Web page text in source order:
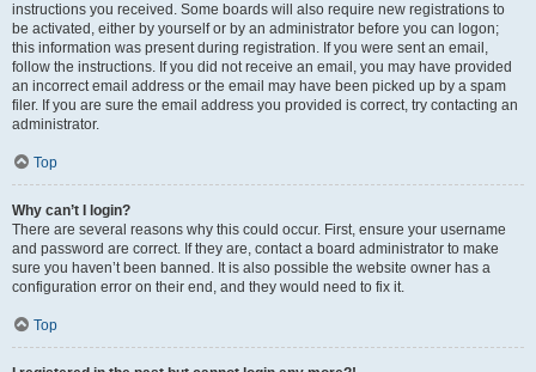
instructions you received. Some boards will also require new registrations to
be activated, either by yourself or by an administrator before you can logon;
this information was present during registration. If you were sent an email,
follow the instructions. If you did not receive an email, you may have provided
an incorrect email address or the email may have been picked up by a spam
filer. If you are sure the email address you provided is correct, try contacting an
administrator.
Top
Why can’t I login?
There are several reasons why this could occur. First, ensure your username
and password are correct. If they are, contact a board administrator to make
sure you haven’t been banned. It is also possible the website owner has a
configuration error on their end, and they would need to fix it.
Top